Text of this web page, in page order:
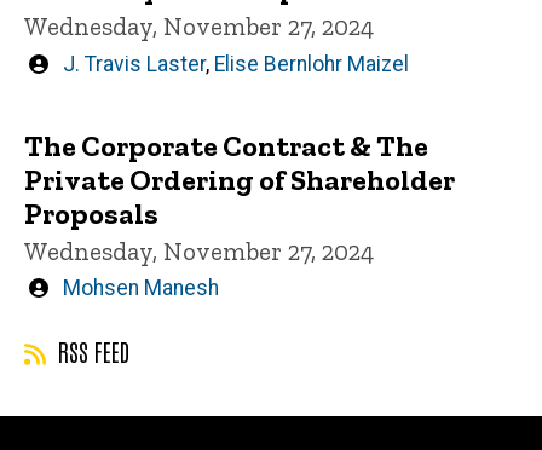
Wednesday, November 27, 2024
Written
J. Travis Laster, Elise Bernlohr Maizel
The Corporate Contract & The
Private Ordering of Shareholder
Proposals
Wednesday, November 27, 2024
Written
Mohsen Manesh
RSS FEED